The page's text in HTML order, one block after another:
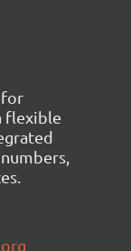
for
flexible